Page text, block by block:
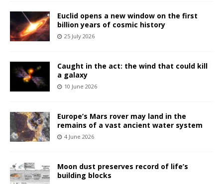
Euclid opens a new window on the first
billion years of cosmic history
25 July 2026
Caught in the act: the wind that could kill
a galaxy
10 June 2026
Europe’s Mars rover may land in the
remains of a vast ancient water system
4 June 2026
Moon dust preserves record of life’s
building blocks